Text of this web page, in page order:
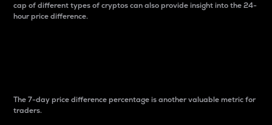
cap of different types of cryptos can also provide insight into the 24-
hour price difference.
The 7-day price difference percentage is another valuable metric for
traders.